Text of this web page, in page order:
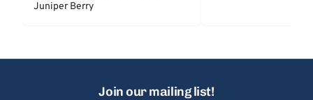
Juniper Berry
Join our mailing list!